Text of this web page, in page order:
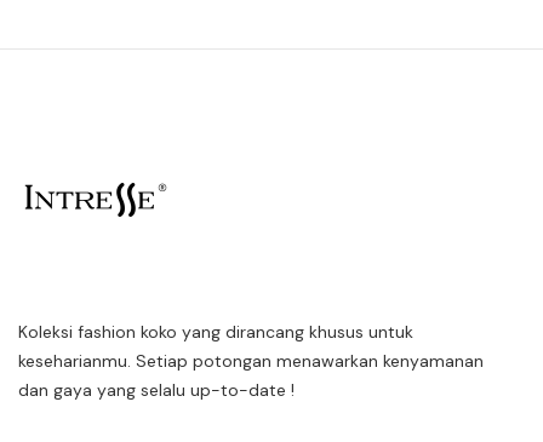
Koleksi fashion koko yang dirancang khusus untuk
keseharianmu. Setiap potongan menawarkan kenyamanan
dan gaya yang selalu up-to-date !